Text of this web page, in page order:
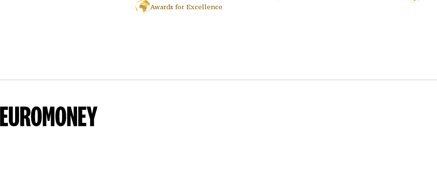
Awards for Excellence